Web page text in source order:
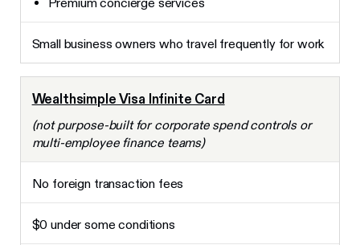
Small business owners who travel frequently for work
Wealthsimple Visa Infinite Card
(not purpose-built for corporate spend controls or
multi-employee finance teams)
No foreign transaction fees
$0 under some conditions